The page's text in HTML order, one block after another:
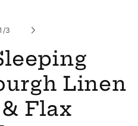
/of
3
Linen
Flax